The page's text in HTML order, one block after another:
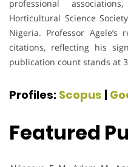
professional
Horticultural Science
Nigeria. Professor
citations, reflecting his
publication count stands at
Profiles: Scopus |
Featured